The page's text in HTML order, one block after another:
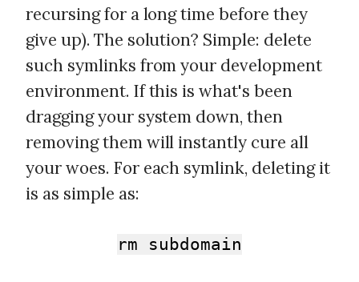
recursing for a long time before they
give up). The solution? Simple: delete
such symlinks from your development
environment. If this is what's been
dragging your system down, then
removing them will instantly cure all
your woes. For each symlink, deleting it
is as simple as:
rm subdomain